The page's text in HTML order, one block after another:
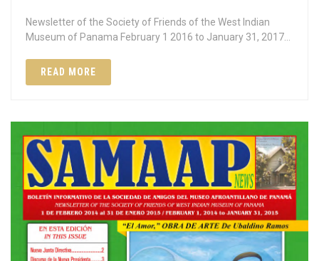
Newsletter of the Society of Friends of the West Indian
Museum of Panama February 1 2016 to January 31, 2017…
READ MORE